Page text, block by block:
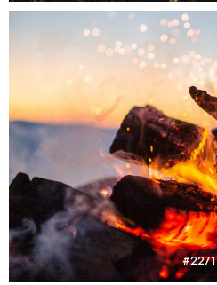
#2271